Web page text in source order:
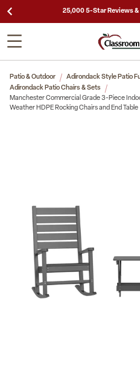
25,000 5-Star Reviews
Patio & Outdoor
Adirondack Style Patio
Adirondack Patio Chairs & Sets
Manchester Commercial Grade 3-Piece
Weather HDPE Rocking Chairs and End Table